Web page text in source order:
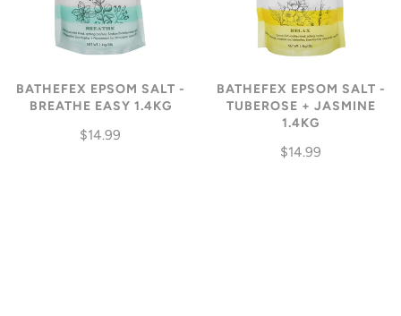
BATHEFEX EPSOM SALT -
BREATHE EASY 1.4KG
$14.99
BATHEFEX EPSOM SALT -
TUBEROSE + JASMINE
1.4KG
$14.99